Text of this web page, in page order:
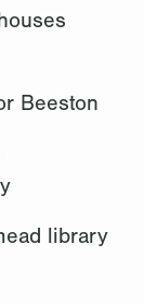
Beeston
library